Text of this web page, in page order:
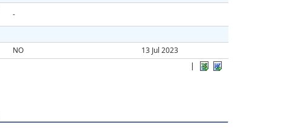
|
-
NO 13 Jul 2023